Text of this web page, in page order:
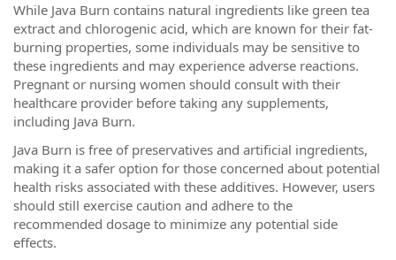
While Java Burn contains natural ingredients like green tea
extract and chlorogenic acid, which are known for their fat-
burning properties, some individuals may be sensitive to
these ingredients and may experience adverse reactions.
Pregnant or nursing women should consult with their
healthcare provider before taking any supplements,
including Java Burn.
Java Burn is free of preservatives and artificial ingredients,
making it a safer option for those concerned about potential
health risks associated with these additives. However, users
should still exercise caution and adhere to the
recommended dosage to minimize any potential side
effects.